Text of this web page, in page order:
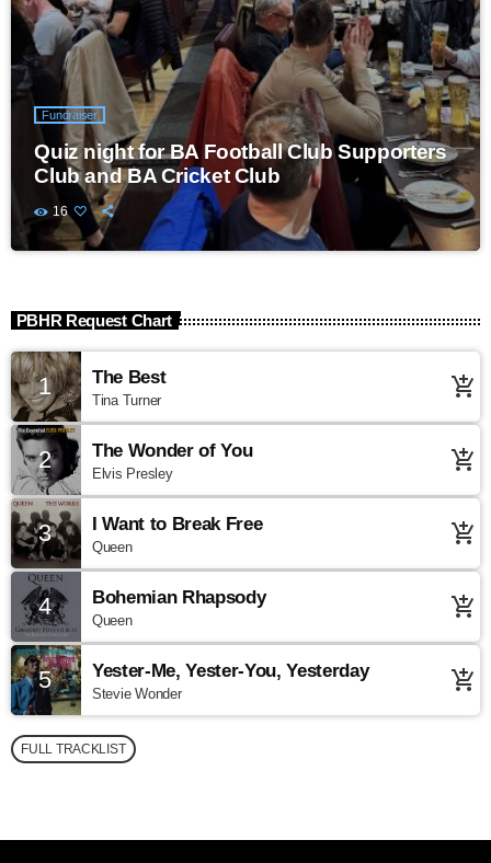
Fundraiser
Quiz night for BA Football Club Supporters
Club and BA Cricket Club
16
PBHR Request Chart
1 The Best
Tina Turner add_shopping_cart
2 The Wonder of You
Elvis Presley add_shopping_cart
3 I Want to Break Free
Queen add_shopping_cart
4 Bohemian Rhapsody
Queen add_shopping_cart
5 Yester-Me, Yester-You, Yesterday
Stevie Wonder add_shopping_cart
FULL TRACKLIST